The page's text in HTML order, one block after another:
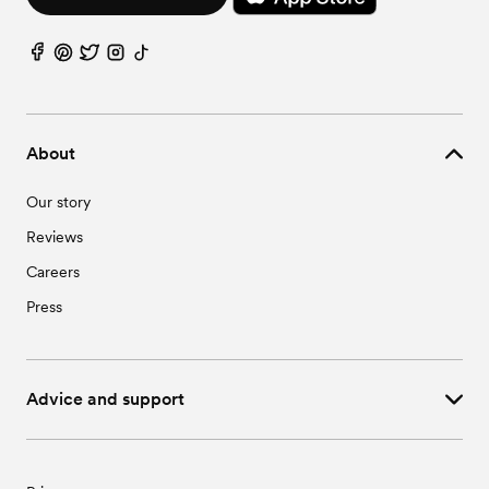
Wedding Vendors in St. Libory, NE
Wedding Vendors in Trumbull, NE
About
Our story
Reviews
Careers
Press
Advice and support